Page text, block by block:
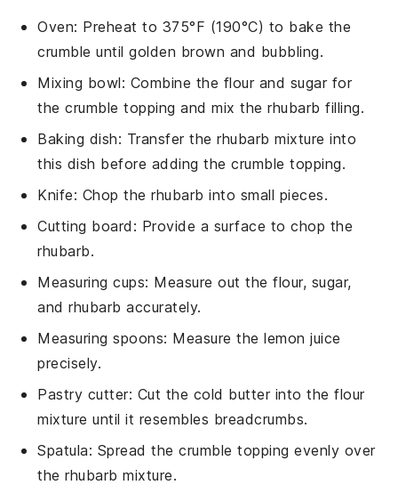
Oven: Preheat to 375°F (190°C) to bake the
crumble until golden brown and bubbling.
Mixing bowl: Combine the flour and sugar for
the crumble topping and mix the rhubarb filling.
Baking dish: Transfer the rhubarb mixture into
this dish before adding the crumble topping.
Knife: Chop the rhubarb into small pieces.
Cutting board : Provide a surface to chop the
rhubarb.
Measuring cups: Measure out the flour, sugar,
and rhubarb accurately.
Measuring spoons: Measure the lemon juice
precisely.
Pastry cutter: Cut the cold butter into the flour
mixture until it resembles breadcrumbs.
Spatula: Spread the crumble topping evenly over
the rhubarb mixture.